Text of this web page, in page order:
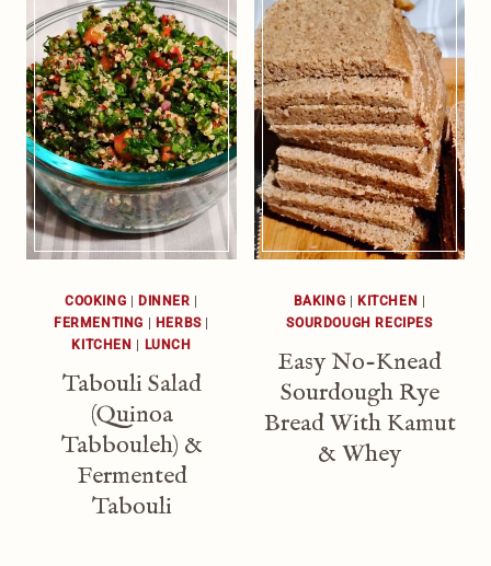
COOKING DINNER
FERMENTING
HERBS|
KITCHEN
LUNCH
Tabouli Salad
(Quinoa
Tabbouleh) &
Fermented
Tabouli
BAKING KITCHEN
SOURDOUGH RECIPES
Easy No-Knead
Sourdough Rye
Bread With Kamut
& Whey